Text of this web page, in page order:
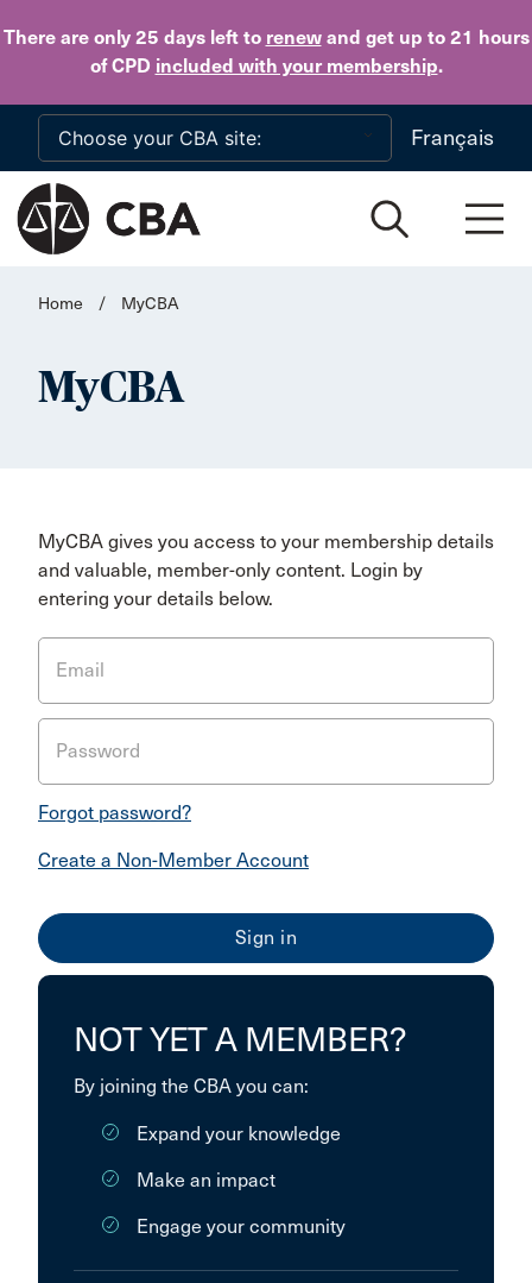
There are only 25 daysleft to renewand get up to 21 hours
of CPD included with your membership.
Skip to main content
Français
Home / MyCBA
MyCBA
MyCBA gives you access to your membership details
and valuable, member-only content. Login by
entering your details below.
Email
Password
Forgot password?
Create a Non-Member Account
NOT YET A MEMBER?
By joining the CBA you can:
Expand your knowledge
Make an impact
Engage your community